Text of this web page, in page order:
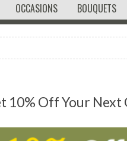
OCCASIONS BOUQUETS
10% Off Your Next